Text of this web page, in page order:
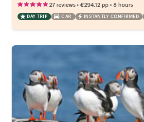
27 reviews • €294.12 pp • 8 hours
DAY TRIP CAR INSTANTLY CONFIRMED